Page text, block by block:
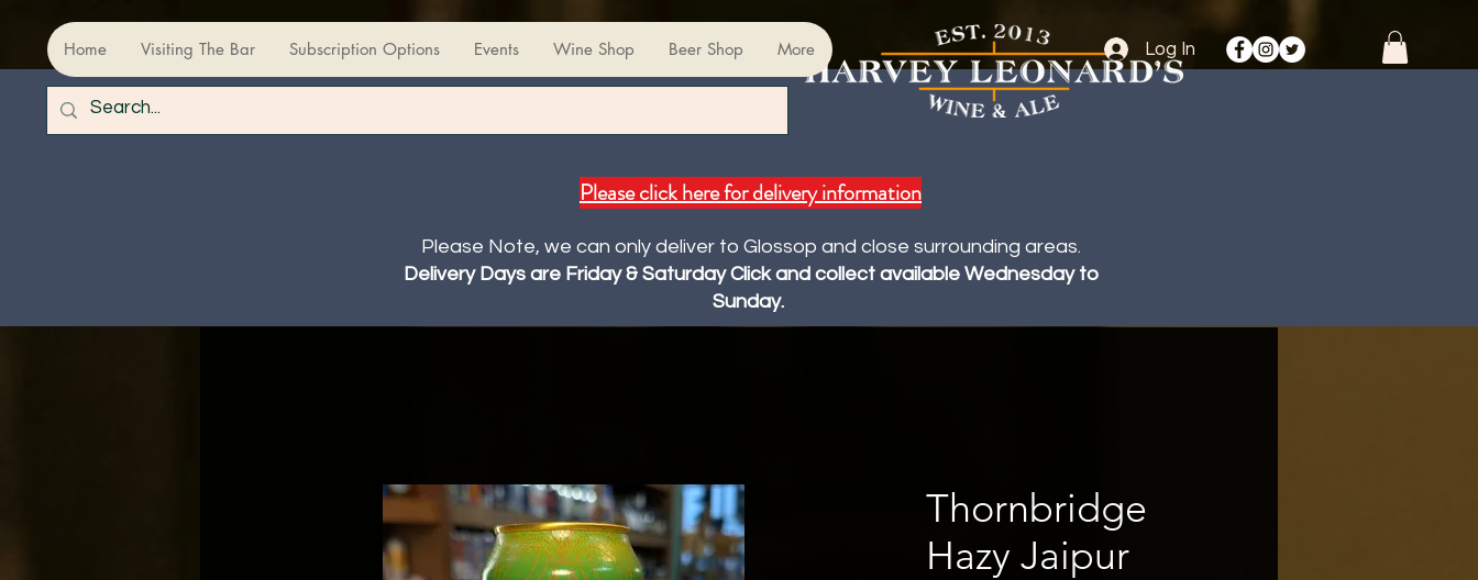
Home Visiting The Bar Subscription Options Events Wine Shop Beer Shop More Log In
Please click here for delivery information
Please Note, we can only deliver to Glossop and close surrounding areas.
Delivery Days are Friday & Saturday Click and collect available Wednesday to
Sunday.
Thornbridge
Hazy Jaipur